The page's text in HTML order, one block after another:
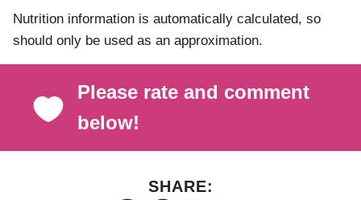
Nutrition information is automatically calculated, so
should only be used as an approximation.
Please rate and comment
below!
SHARE: